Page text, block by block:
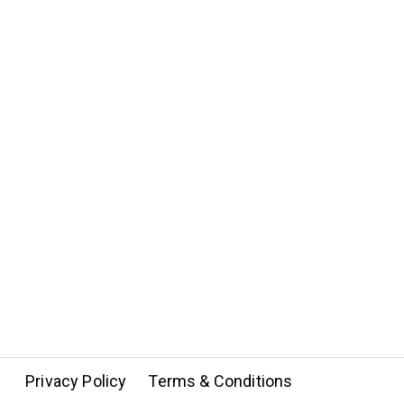
Privacy Policy Terms & Conditions